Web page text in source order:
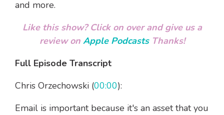
and more.
Like this show? Click on over and give us a
review onApple Podcasts Thanks!
Full Episode Transcript
Chris Orzechowski (00:00):
Email is important because it's an asset that you